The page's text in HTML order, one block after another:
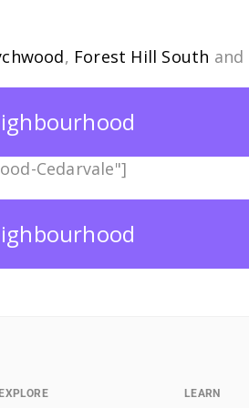
, Forest Hill South and
Cedarvale"]
EXPLORE LEARN